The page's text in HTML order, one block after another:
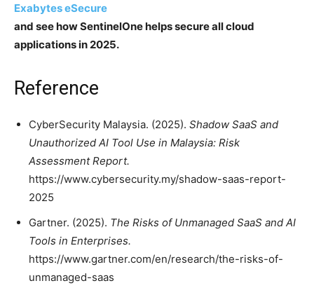
Exabytes eSecure
and see how SentinelOne helps secure all cloud
applications in 2025.
Reference
CyberSecurity Malaysia. (2025). Shadow SaaS and
Unauthorized AI Tool Use in Malaysia: Risk
Assessment Report.
https://www.cybersecurity.my/shadow-saas-report-
2025
Gartner. (2025). The Risks of Unmanaged SaaS and AI
Tools in Enterprises.
https://www.gartner.com/en/research/the-risks-of-
unmanaged-saas